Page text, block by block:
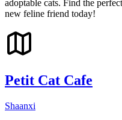
adoptable cats. Find the
new feline friend today!
Petit Cat Cafe
Shaanxi